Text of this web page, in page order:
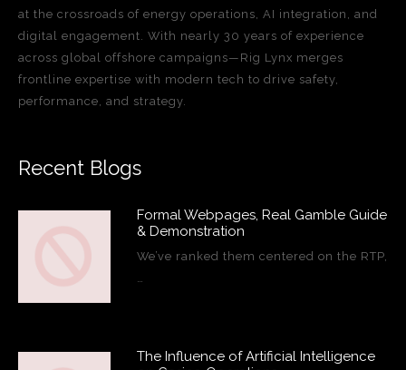
at the crossroads of energy operations, AI integration, and
digital engagement. With nearly 30 years of experience
across global offshore campaigns—Rig Lynx merges
frontline expertise with modern tech to drive safety,
performance, and strategy.
Recent Blogs
Formal Webpages, Real Gamble Guide
& Demonstration
We’ve ranked them centered on the RTP,
The Influence of Artificial Intelligence